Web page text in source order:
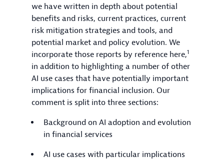
we have written in depth about potential
benefits and risks, current practices, current
risk mitigation strategies and tools, and
potential market and policy evolution. We
incorporate those reports by reference here,1
in addition to highlighting a number of other
AI use cases that have potentially important
implications for financial inclusion. Our
comment is split into three sections:
Background on AI adoption and evolution
in financial services
AI use cases with particular implications